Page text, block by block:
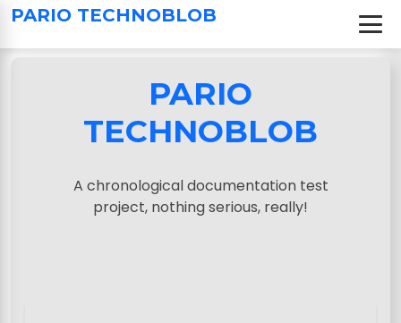
PARIO TECHNOBLOB
S
i
PARIO
TECHNOBLOB
A chronological documentation test
project, nothing serious, really!